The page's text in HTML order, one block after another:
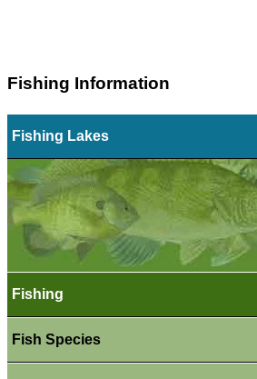
Fishing Information
Fishing Lakes
Fishing
Fish Species